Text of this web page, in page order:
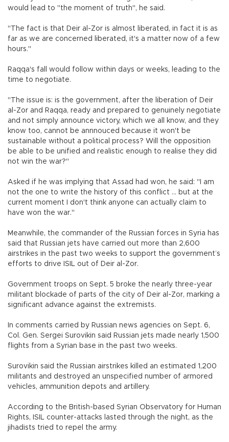
would lead to "the moment of truth", he said.
"The fact is that Deir al-Zor is almost liberated, in fact it is as
far as we are concerned liberated, it's a matter now of a few
hours."
Raqqa's fall would follow within days or weeks, leading to the
time to negotiate.
"The issue is: is the government, after the liberation of Deir
al-Zor and Raqqa, ready and prepared to genuinely negotiate
and not simply announce victory, which we all know, and they
know too, cannot be annnouced because it won't be
sustainable without a political process? Will the opposition
be able to be unified and realistic enough to realise they did
not win the war?"
Asked if he was implying that Assad had won, he said: "I am
not the one to write the history of this conflict ... but at the
current moment I don't think anyone can actually claim to
have won the war."
Meanwhile, the commander of the Russian forces in Syria has
said that Russian jets have carried out more than 2,600
airstrikes in the past two weeks to support the government’s
efforts to drive ISIL out of Deir al-Zor.
Government troops on Sept. 5 broke the nearly three-year
militant blockade of parts of the city of Deir al-Zor, marking a
significant advance against the extremists.
In comments carried by Russian news agencies on Sept. 6,
Col. Gen. Sergei Surovikin said Russian jets made nearly 1,500
flights from a Syrian base in the past two weeks.
Surovikin said the Russian airstrikes killed an estimated 1,200
militants and destroyed an unspecified number of armored
vehicles, ammunition depots and artillery.
According to the British-based Syrian Observatory for Human
Rights, ISIL counter-attacks lasted through the night, as the
jihadists tried to repel the army.